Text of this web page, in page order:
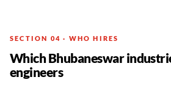
SECTION 04 · WHO HIRES
Which Bhubaneswar
engineers